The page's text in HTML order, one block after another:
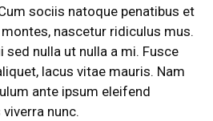
sociis natoque penatibus et
nascetur ridiculus mus.
nulla ut nulla a mi. Fusce
lacus vitae mauris. Nam
ante ipsum eleifend
nunc.